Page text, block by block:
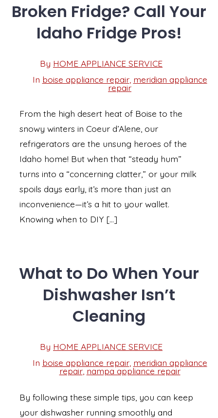
Broken Fridge? Call Your
Idaho Fridge Pros!
Post
author
By HOME APPLIANCE SERVICE
Categories
In boise appliance repair, meridian appliance
repair
From the high desert heat of Boise to the
snowy winters in Coeur d’Alene, our
refrigerators are the unsung heroes of the
Idaho home! But when that “steady hum”
turns into a “concerning clatter,” or your milk
spoils days early, it’s more than just an
inconvenience—it’s a hit to your wallet.
Knowing when to DIY […]
What to Do When Your
Dishwasher Isn’t
Cleaning
Post
author
By HOME APPLIANCE SERVICE
Categories
In boise appliance repair, meridian appliance
repair, nampa appliance repair
By following these simple tips, you can keep
your dishwasher running smoothly and